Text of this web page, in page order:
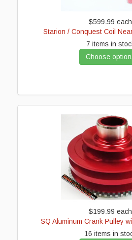
$599.99 each
Starion / Conquest Coil
7 items in
Choose
$199.99 each
SQ Aluminum Crank Pulley
16 items in